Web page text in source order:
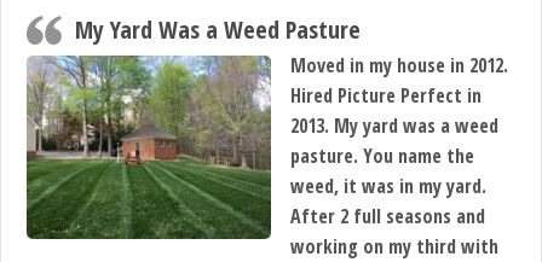
My Yard Was a Weed Pasture
Moved in my house in 2012.
Hired Picture Perfect in
2013. My yard was a weed
pasture. You name the
weed, it was in my yard.
After 2 full seasons and
working on my third with